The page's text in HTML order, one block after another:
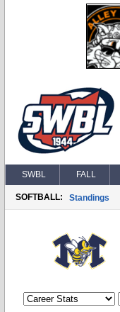
SWBL FALL
SOFTBALL: Standings